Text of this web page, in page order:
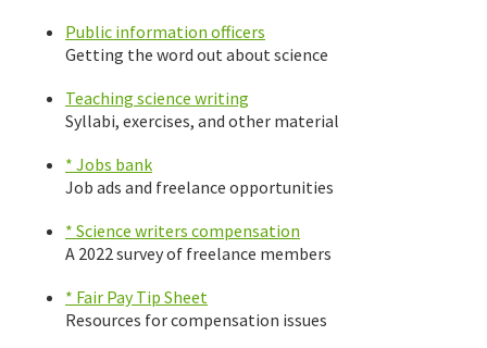
Public information officers
Getting the word out about science
Teaching science writing
Syllabi, exercises, and other material
* Jobs bank
Job ads and freelance opportunities
* Science writers compensation
A 2022 survey of freelance members
* Fair Pay Tip Sheet
Resources for compensation issues